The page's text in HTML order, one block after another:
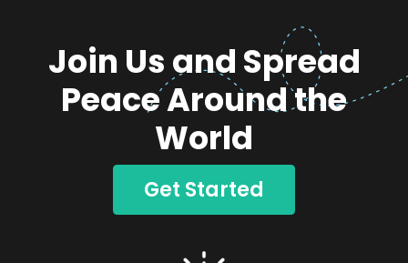
Join Us and Spread
Peace Around the
World
Get Started